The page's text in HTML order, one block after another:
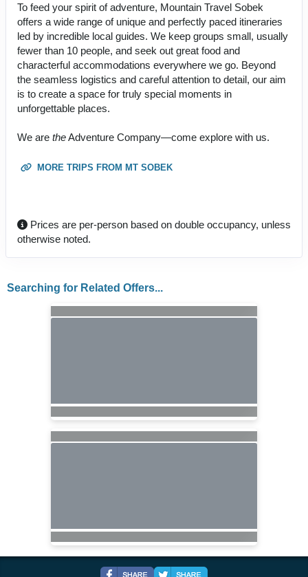
To feed your spirit of adventure, Mountain Travel Sobek
offers a wide range of unique and perfectly paced itineraries
led by incredible local guides. We keep groups small, usually
fewer than 10 people, and seek out great food and
characterful accommodations everywhere we go. Beyond
the seamless logistics and careful attention to detail, our aim
is to create a space for truly special moments in
unforgettable places.
We are theAdventure Company—come explore with us.
MORE TRIPS FROM MT SOBEK
Prices are per-person based on double occupancy, unless
otherwise noted.
Searching for Related Offers...